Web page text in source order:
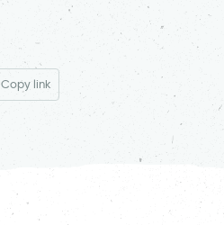
Copy link